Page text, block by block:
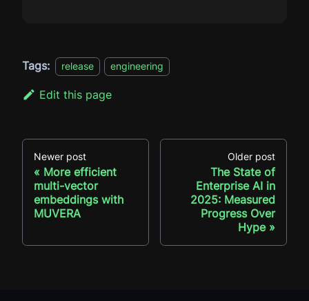
Tags: release engineering
Edit this page
Newer post
More efficient
multi-vector
embeddings with
MUVERA
Older post
The State of
Enterprise AI in
2025: Measured
Progress Over
Hype